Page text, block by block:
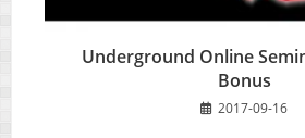
Underground Online
Bonus
2017-09-16